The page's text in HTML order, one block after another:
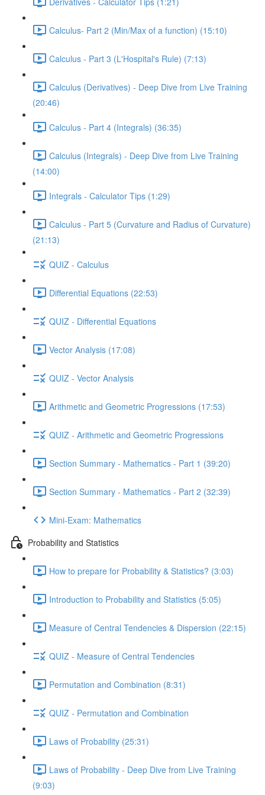
Calculus- Part 2 (Min/Max of a function) (15:10)
Calculus - Part 3 (L'Hospital's Rule) (7:13)
Calculus (Derivatives) - Deep Dive from Live Training
(20:46)
Calculus - Part 4 (Integrals) (36:35)
Calculus (Integrals) - Deep Dive from Live Training
(14:00)
Integrals - Calculator Tips (1:29)
Calculus - Part 5 (Curvature and Radius of Curvature)
(21:13)
QUIZ - Calculus
Differential Equations (22:53)
QUIZ - Differential Equations
Vector Analysis (17:08)
QUIZ - Vector Analysis
Arithmetic and Geometric Progressions (17:53)
QUIZ - Arithmetic and Geometric Progressions
Section Summary - Mathematics - Part 1 (39:20)
Section Summary - Mathematics - Part 2 (32:39)
Mini-Exam: Mathematics
Probability and Statistics
How to prepare for Probability & Statistics? (3:03)
Introduction to Probability and Statistics (5:05)
Measure of Central Tendencies & Dispersion (22:15)
QUIZ - Measure of Central Tendencies
Permutation and Combination (8:31)
QUIZ - Permutation and Combination
Laws of Probability (25:31)
Laws of Probability - Deep Dive from Live Training
(9:03)